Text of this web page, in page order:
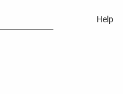
Help